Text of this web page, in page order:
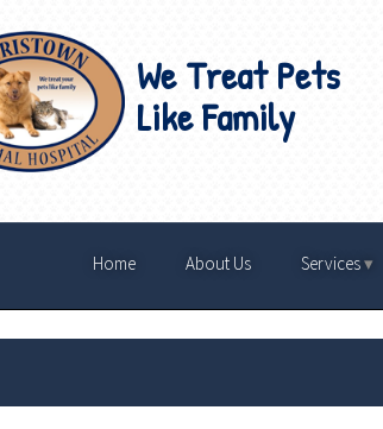
We Treat Pets
Like Family
Home About Us Services